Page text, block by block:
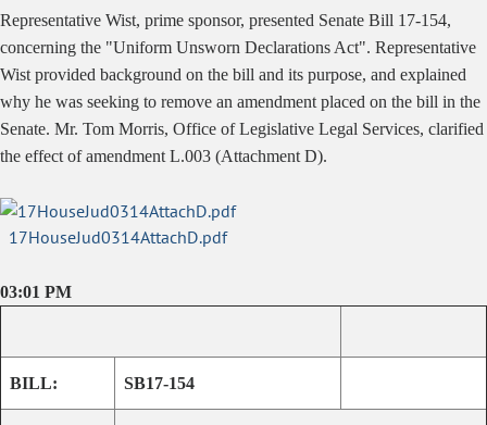
Representative Wist, prime sponsor, presented Senate Bill 17-154,
concerning the "Uniform Unsworn Declarations Act". Representative
Wist provided background on the bill and its purpose, and explained
why he was seeking to remove an amendment placed on the bill in the
Senate. Mr. Tom Morris, Office of Legislative Legal Services, clarified
the effect of amendment L.003 (Attachment D).
17HouseJud0314AttachD.pdf
03:01 PM
BILL: SB17-154